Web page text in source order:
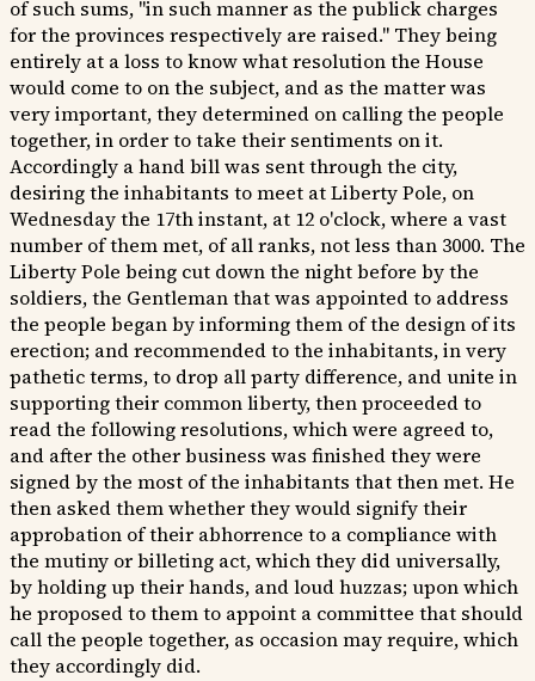
of such sums, "in such manner as the publick charges
for the provinces respectively are raised." They being
entirely at a loss to know what resolution the House
would come to on the subject, and as the matter was
very important, they determined on calling the people
together, in order to take their sentiments on it.
Accordingly a hand bill was sent through the city,
desiring the inhabitants to meet at Liberty Pole, on
Wednesday the 17th instant, at 12 o'clock, where a vast
number of them met, of all ranks, not less than 3000. The
Liberty Pole being cut down the night before by the
soldiers, the Gentleman that was appointed to address
the people began by informing them of the design of its
erection; and recommended to the inhabitants, in very
pathetic terms, to drop all party difference, and unite in
supporting their common liberty, then proceeded to
read the following resolutions, which were agreed to,
and after the other business was finished they were
signed by the most of the inhabitants that then met. He
then asked them whether they would signify their
approbation of their abhorrence to a compliance with
the mutiny or billeting act, which they did universally,
by holding up their hands, and loud huzzas; upon which
he proposed to them to appoint a committee that should
call the people together, as occasion may require, which
they accordingly did.